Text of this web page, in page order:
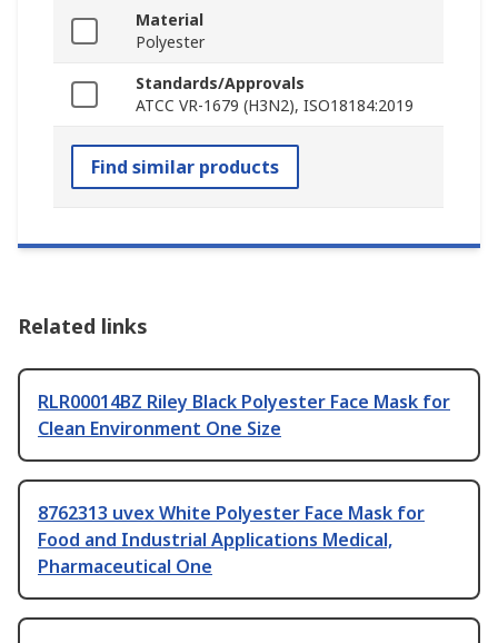
Material
Polyester
Standards/Approvals
ATCC VR-1679 (H3N2), ISO18184:2019
Find similar products
Related links
RLR00014BZ Riley Black Polyester Face Mask for
Clean Environment One Size
8762313 uvex White Polyester Face Mask for
Food and Industrial Applications Medical,
Pharmaceutical One